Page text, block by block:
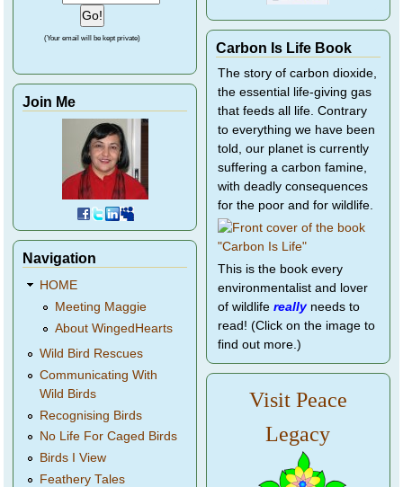
(Your email will be kept private)
Join Me
Navigation
HOME
Meeting Maggie
About WingedHearts
Wild Bird Rescues
Communicating With
Wild Birds
Recognising Birds
No Life For Caged Birds
Birds I View
Feathery Tales
Carbon Is Life Book
The story of carbon dioxide,
the essential life-giving gas
that feeds all life. Contrary
to everything we have been
told, our planet is currently
suffering a carbon famine,
with deadly consequences
for the poor and for wildlife.
This is the book every
environmentalist and lover
of wildlife reallyneeds to
read! (Click on the image to
find out more.)
Visit Peace
Legacy